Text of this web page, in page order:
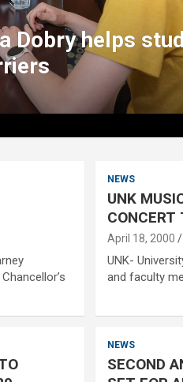
partner with
literacy in
Ellyson
NEWS
UNK
CONCERT
April 18, 2000
UNK-
and faculty
NEWS
SECOND